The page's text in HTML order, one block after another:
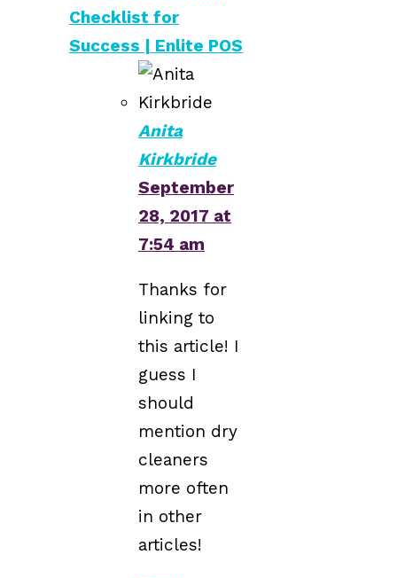
Checklist for
Success | Enlite POS
Anita
Kirkbride
September
28, 2017 at
7:54 am
Thanks for
linking to
this article! I
guess I
should
mention dry
cleaners
more often
in other
articles!